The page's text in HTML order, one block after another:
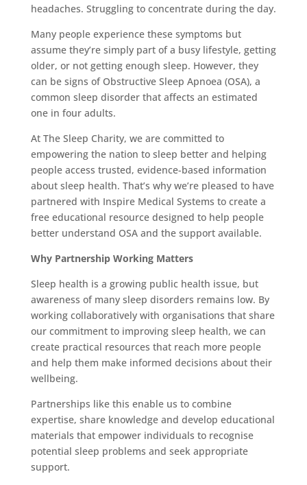
headaches. Struggling to concentrate during the day.
Many people experience these symptoms but
assume they’re simply part of a busy lifestyle, getting
older, or not getting enough sleep. However, they
can be signs of Obstructive Sleep Apnoea (OSA), a
common sleep disorder that affects an estimated
one in four adults.
At The Sleep Charity, we are committed to
empowering the nation to sleep better and helping
people access trusted, evidence-based information
about sleep health. That’s why we’re pleased to have
partnered with Inspire Medical Systems to create a
free educational resource designed to help people
better understand OSA and the support available.
Why Partnership Working Matters
Sleep health is a growing public health issue, but
awareness of many sleep disorders remains low. By
working collaboratively with organisations that share
our commitment to improving sleep health, we can
create practical resources that reach more people
and help them make informed decisions about their
wellbeing.
Partnerships like this enable us to combine
expertise, share knowledge and develop educational
materials that empower individuals to recognise
potential sleep problems and seek appropriate
support.